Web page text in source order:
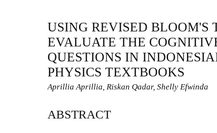
USING REVISED BLOOM'S
EVALUATE THE
QUESTIONS IN
PHYSICS TEXTBOOKS
Aprillia Aprillia, Riskan Qadar, Shelly Efwinda
ABSTRACT